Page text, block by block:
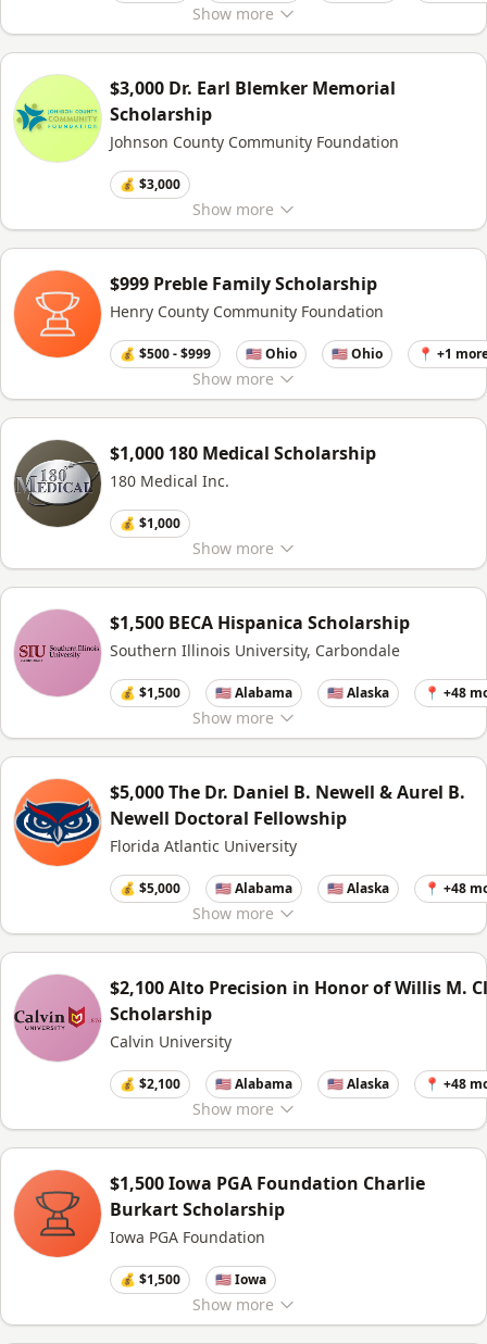
Show more
Show more
$3,000 Dr. Earl Blemker Memorial
Scholarship
Johnson County Community Foundation
💰 $3,000
Show more
$999 Preble Family Scholarship
Henry County Community Foundation
💰 $500 - $999 🇺🇸 Ohio 🇺🇸 Ohio 📍 +1
Show more
$1,000 180 Medical Scholarship
180 Medical Inc.
💰 $1,000
Show more
$1,500 BECA Hispanica Scholarship
Southern Illinois University, Carbondale
💰 $1,500 🇺🇸 Alabama 🇺🇸 Alaska 📍 +48
Show more
$5,000 The Dr. Daniel B. Newell & Aurel B.
Newell Doctoral Fellowship
Florida Atlantic University
💰 $5,000 🇺🇸 Alabama 🇺🇸 Alaska 📍 +48
Show more
$2,100 Alto Precision in Honor of Willis M.
Scholarship
Calvin University
💰 $2,100 🇺🇸 Alabama 🇺🇸 Alaska 📍 +48
Show more
$1,500 Iowa PGA Foundation Charlie
Burkart Scholarship
Iowa PGA Foundation
💰 $1,500 🇺🇸 Iowa